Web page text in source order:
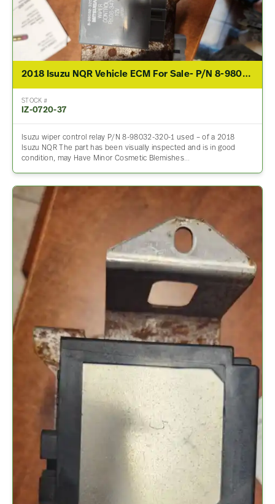
2018 Isuzu NQR Vehicle ECM For Sale- P/N 8-98032-320-1
STOCK #
IZ-0720-37
Isuzu wiper control relay P/N 8-98032-320-1 used – of a 2018
Isuzu NQR The part has been visually inspected and is in good
condition, may Have Minor Cosmetic Blemishes…